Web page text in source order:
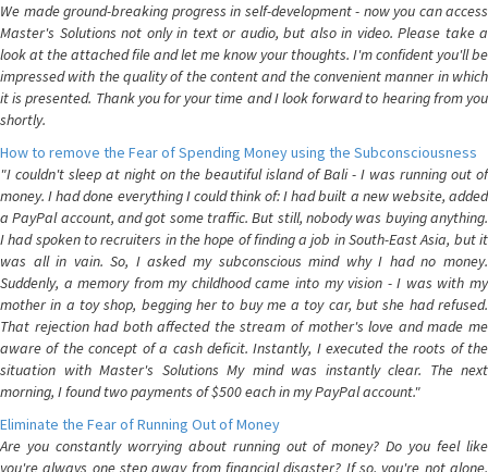
We made ground-breaking progress in self-development - now you can access
Master's Solutions not only in text or audio, but also in video. Please take a
look at the attached file and let me know your thoughts. I'm confident you'll be
impressed with the quality of the content and the convenient manner in which
it is presented. Thank you for your time and I look forward to hearing from you
shortly.
How to remove the Fear of Spending Money using the Subconsciousness
"I couldn't sleep at night on the beautiful island of Bali - I was running out of
money. I had done everything I could think of: I had built a new website, added
a PayPal account, and got some traffic. But still, nobody was buying anything.
I had spoken to recruiters in the hope of finding a job in South-East Asia, but it
was all in vain. So, I asked my subconscious mind why I had no money.
Suddenly, a memory from my childhood came into my vision - I was with my
mother in a toy shop, begging her to buy me a toy car, but she had refused.
That rejection had both affected the stream of mother's love and made me
aware of the concept of a cash deficit. Instantly, I executed the roots of the
situation with Master's Solutions My mind was instantly clear. The next
morning, I found two payments of $500 each in my PayPal account."
Eliminate the Fear of Running Out of Money
Are you constantly worrying about running out of money? Do you feel like
you're always one step away from financial disaster? If so, you're not alone.